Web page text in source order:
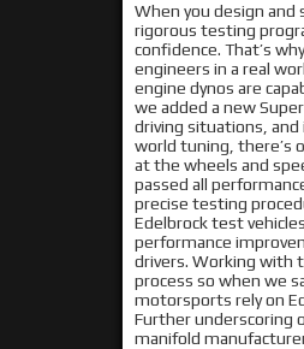
When you design
rigorous testing
confidence. That’s
engineers in a real
engine dynos are
we added a new
driving situations,
world tuning, there’s
at the wheels and
passed all
precise testing
Edelbrock test
performance
drivers. Working with
process so when we
motorsports rely on
Further underscoring
manifold